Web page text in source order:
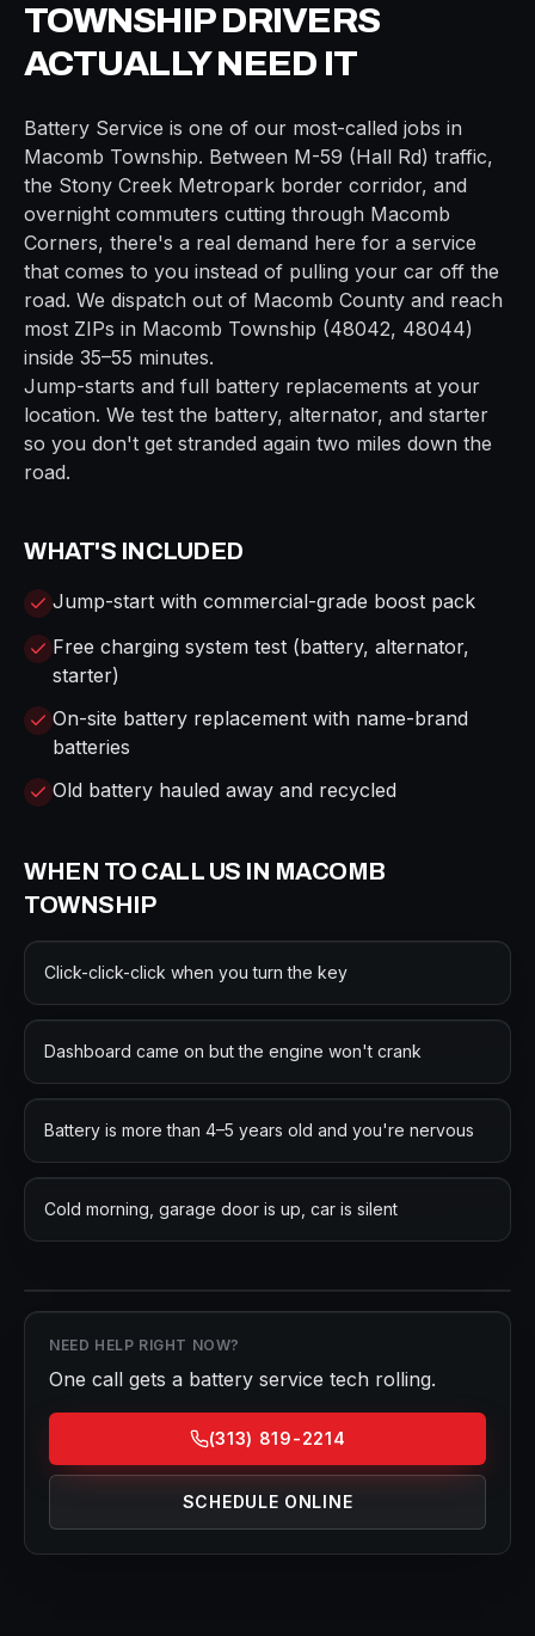
TOWNSHIPDRIVERS
ACTUALLY NEED IT
Battery Service is one of our most-called jobs in
Macomb Township. Between M-59 (Hall Rd) traffic,
the Stony Creek Metropark border corridor, and
overnight commuters cutting through Macomb
Corners, there's a real demand here for a service
that comes to you instead of pulling your car off the
road. We dispatch out of Macomb County and reach
most ZIPs in Macomb Township (48042, 48044)
inside 35–55 minutes.
Jump-starts and full battery replacements at your
location. We test the battery, alternator, and starter
so you don't get stranded again two miles down the
road.
WHAT'S INCLUDED
Jump-start with commercial-grade boost pack
Free charging system test (battery, alternator,
starter)
On-site battery replacement with name-brand
batteries
Old battery hauled away and recycled
WHEN TO CALL US IN MACOMB
TOWNSHIP
Click-click-click when you turn the key
Dashboard came on but the engine won't crank
Battery is more than 4–5 years old and you're nervous
Cold morning, garage door is up, car is silent
NEED HELP RIGHT NOW?
One call gets a battery service tech rolling.
(313) 819-2214
SCHEDULE ONLINE